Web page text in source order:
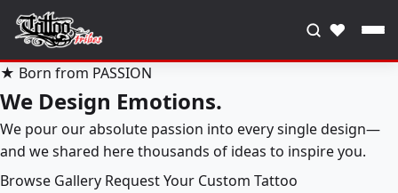
♥
★ Born from PASSION
We Design Emotions.
We pour our absolute passion into every single design—
and we shared here thousands of ideas to inspire you.
Browse Gallery Request Your Custom Tattoo